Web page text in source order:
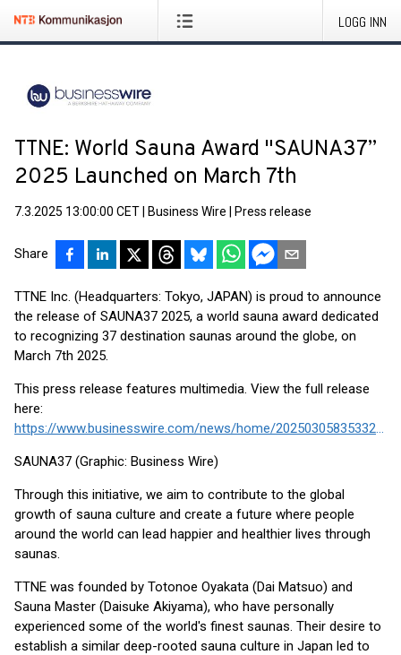
LOGG INN
TTNE: World Sauna Award "SAUNA37”
2025 Launched on March 7th
7.3.2025 13:00:00 CET Business Wire Press release
Share
TTNE Inc. (Headquarters: Tokyo, JAPAN) is proud to announce
the release of SAUNA37 2025, a world sauna award dedicated
to recognizing 37 destination saunas around the globe, on
March 7th 2025.
This press release features multimedia. View the full release
here:
https://www.businesswire.com/news/home/20250305835332/en/
SAUNA37 (Graphic: Business Wire)
Through this initiative, we aim to contribute to the global
growth of sauna culture and create a future where people
around the world can lead happier and healthier lives through
saunas.
TTNE was founded by Totonoe Oyakata (Dai Matsuo) and
Sauna Master (Daisuke Akiyama), who have personally
experienced some of the world's finest saunas. Their desire to
establish a similar deep-rooted sauna culture in Japan led to